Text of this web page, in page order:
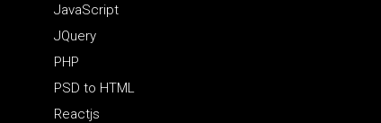
JavaScript
JQuery
PHP
PSD to HTML
Reactjs